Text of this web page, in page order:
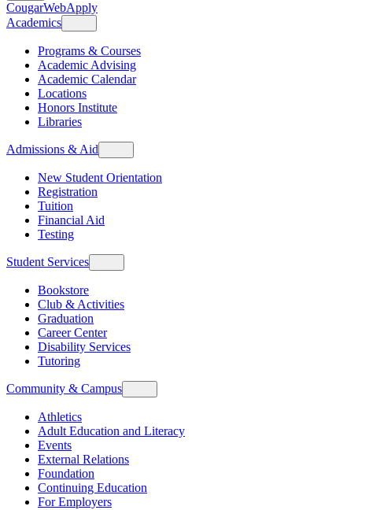
CougarWebApply
Academics
Programs & Courses
Academic Advising
Academic Calendar
Locations
Honors Institute
Libraries
Admissions & Aid
New Student Orientation
Registration
Tuition
Financial Aid
Testing
Student Services
Bookstore
Club & Activities
Graduation
Career Center
Disability Services
Tutoring
Community & Campus
Athletics
Adult Education and Literacy
Events
External Relations
Foundation
Continuing Education
For Employers